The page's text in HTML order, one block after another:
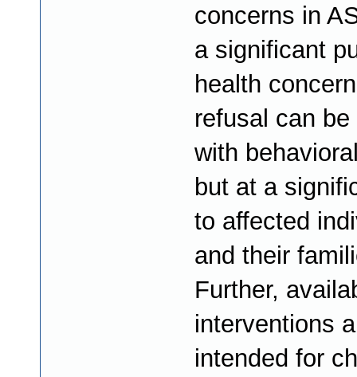
concerns in
a significant
health
refusal can be
with
but at a
to affected
and their
Further,
interventions
intended for